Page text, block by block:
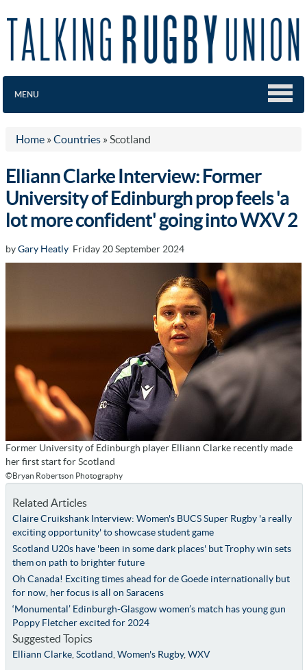
MENU
Home » Countries » Scotland
Elliann Clarke Interview: Former
University of Edinburgh prop feels 'a
lot more confident' going into WXV 2
byGary Heatly Friday 20 September 2024
Former University of Edinburgh player Elliann Clarke recently made
her first start for Scotland
©Bryan Robertson Photography
Related Articles
Claire Cruikshank Interview: Women's BUCS Super Rugby 'a really
exciting opportunity' to showcase student game
Scotland U20s have 'been in some dark places' but Trophy win sets
them on path to brighter future
Oh Canada! Exciting times ahead for de Goede internationally but
for now, her focus is all on Saracens
‘Monumental’ Edinburgh-Glasgow women’s match has young gun
Poppy Fletcher excited for 2024
Suggested Topics
Elliann Clarke, Scotland Women's Rugby, WXV